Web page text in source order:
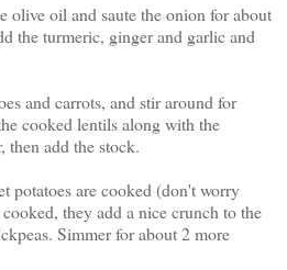
olive oil and saute the onion for about
the turmeric, ginger and garlic and
and carrots, and stir around for
cooked lentils along with the
then add the stock.
potatoes are cooked (don't worry
they add a nice crunch to the
Simmer for about 2 more